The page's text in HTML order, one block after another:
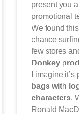
present you
promotional
We found
chance
few stores
Donkey
I imagine
bags with
characters.
Ronald